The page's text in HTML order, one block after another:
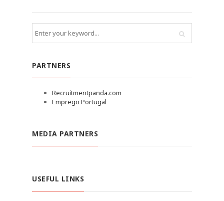
PARTNERS
Recruitmentpanda.com
Emprego Portugal
MEDIA PARTNERS
USEFUL LINKS